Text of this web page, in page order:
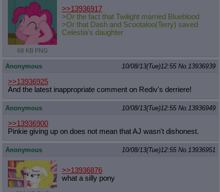
68 KB PNG
>>13936917
>Or the fact that Twilight married Blueblood
>Or that Dash and Scootaloo(Terry) saved
Celestia's daughter
Anonymous 10/08/13(Tue)12:55 No.13936939
>>13936925
And the latest inappropriate comment on Rediv's derriere!
Anonymous 10/08/13(Tue)12:55 No.13936949
>>13936900
Pinkie giving up on does not mean that AJ wasn't dishonest.
Anonymous 10/08/13(Tue)12:55 No.13936951
>>13936876
what a silly pony